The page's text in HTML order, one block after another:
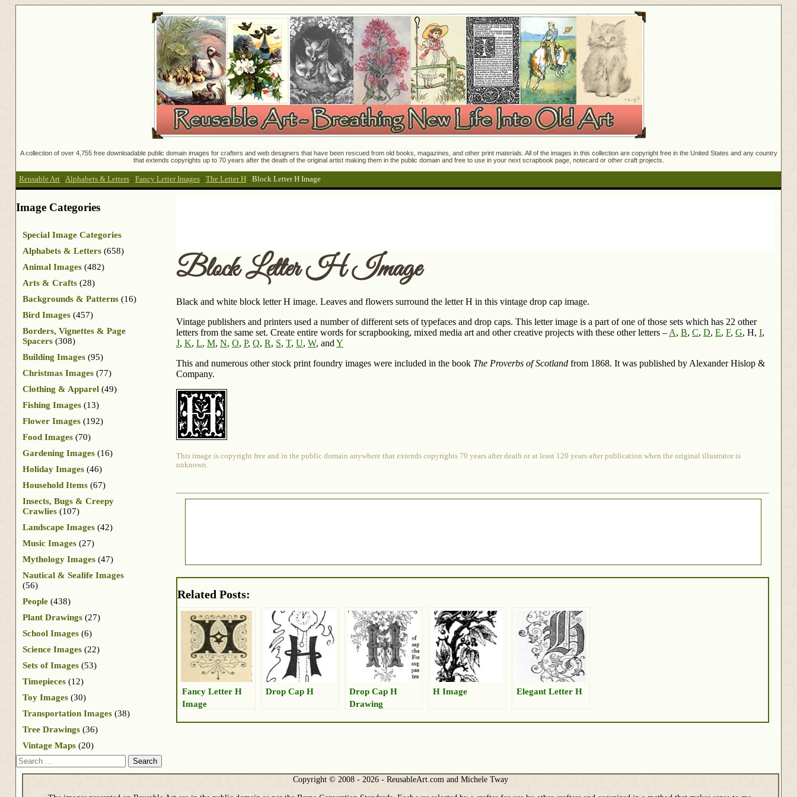
A collection of over 4,755 free downloadable public domain images for crafters and web designers that have been rescued from old books, magazines, and other print materials. All of the images in this collection are copyright free in the United States and any country
that extends copyrights up to 70 years after the death of the original artist making them in the public domain and free to use in your next scrapbook page, notecard or other craft projects.
Reusable Art : Alphabets & Letters : Fancy Letter Images : The Letter H : Block Letter H Image
Block Letter H Image
Black and white block letter H image. Leaves and flowers surround the letter H in this vintage drop cap image.
Vintage publishers and printers used a number of different sets of typefaces and drop caps. This letter image is a part of one of those sets which has 22 other
letters from the same set. Create entire words for scrapbooking, mixed media art and other creative projects with these other letters – A, B, C, D, E, F, G, H, I,
J, K, L, M, N, O, P, Q, R, S, T, U, W, and Y
This and numerous other stock print foundry images were included in the book The Proverbs of Scotland from 1868. It was published by Alexander Hislop &
Company.
This image is copyright free and in the public domain anywhere that extends copyrights 70 years after death or at least 120 years after publication when the original illustrator is
unknown.
Related Posts:
Fancy Letter H
Image
Drop Cap H
Drop Cap H
Drawing
H Image Elegant Letter H
Image Categories
Special Image Categories
Alphabets & Letters (658)
Animal Images (482)
Arts & Crafts (28)
Backgrounds & Patterns (16)
Bird Images (457)
Borders, Vignettes & Page
Spacers (308)
Building Images (95)
Christmas Images (77)
Clothing & Apparel (49)
Fishing Images (13)
Flower Images (192)
Food Images (70)
Gardening Images (16)
Holiday Images (46)
Household Items (67)
Insects, Bugs & Creepy
Crawlies (107)
Landscape Images (42)
Music Images (27)
Mythology Images (47)
Nautical & Sealife Images
(56)
People (438)
Plant Drawings (27)
School Images (6)
Science Images (22)
Sets of Images (53)
Timepieces (12)
Toy Images (30)
Transportation Images (38)
Tree Drawings (36)
Vintage Maps (20)
Search
Copyright © 2008 - 2026 - ReusableArt.com and Michele Tway